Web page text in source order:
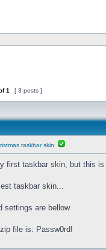
1 [ 3 posts ]
taskbar skin
first taskbar skin, but this
taskbar skin...
settings are bellow
file is: Passw0rd!